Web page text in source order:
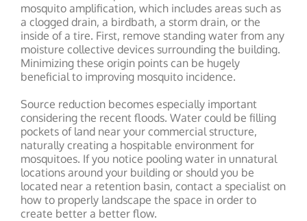
mosquito amplification, which includes areas such as
a clogged drain, a birdbath, a storm drain, or the
inside of a tire. First, remove standing water from any
moisture collective devices surrounding the building.
Minimizing these origin points can be hugely
beneficial to improving mosquito incidence.
Source reduction becomes especially important
considering the recent floods. Water could be filling
pockets of land near your commercial structure,
naturally creating a hospitable environment for
mosquitoes. If you notice pooling water in unnatural
locations around your building or should you be
located near a retention basin, contact a specialist on
how to properly landscape the space in order to
create better a better flow.